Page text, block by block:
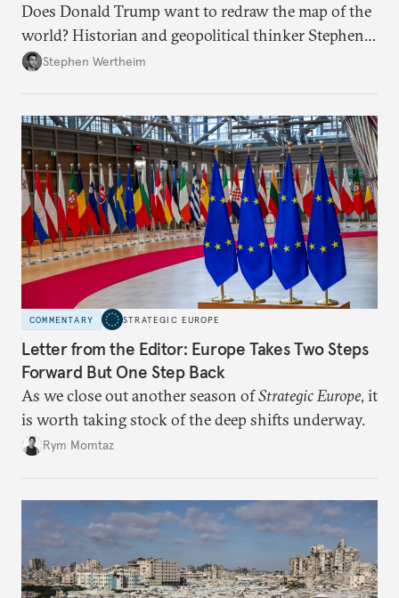
Does Donald Trump want to redraw the map of the
world? Historian and geopolitical thinker Stephen
Wertheim tries to parse the logic behind current
Stephen Wertheim
COMMENTARY STRATEGIC EUROPE
Letter from the Editor: Europe Takes Two Steps
Forward But One Step Back
As we close out another season ofStrategic Europe, it
is worth taking stock of the deep shifts underway.
Rym Momtaz